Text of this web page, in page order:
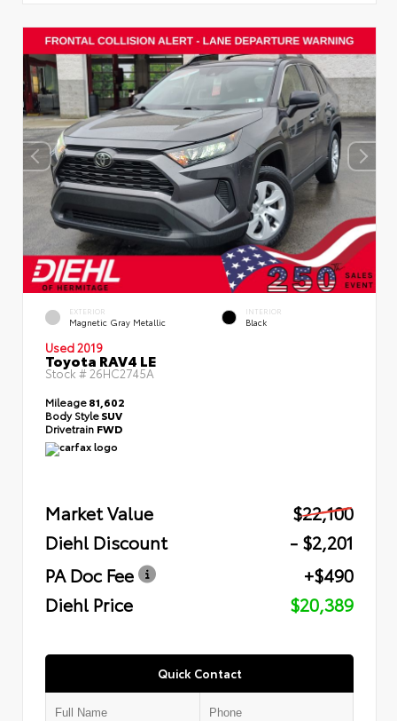
EXTERIOR
Magnetic Gray Metallic
INTERIOR
Black
Used 2019
Toyota RAV4 LE
Stock #26HC2745A
Mileage81,602
Body StyleSUV
Drivetrain FWD
Market Value
$22,100
Diehl Discount
- $2,201
PA Doc Fee
+$490
Diehl Price
$20,389
Quick Contact